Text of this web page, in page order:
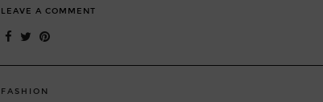
LEAVE A COMMENT
FASHION